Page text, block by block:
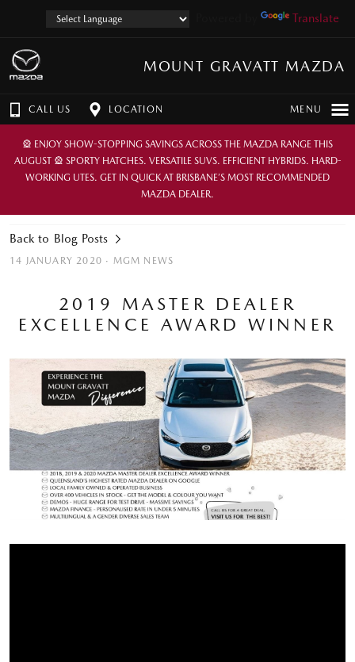
Translate
MOUNT GRAVATT MAZDA
CALL US LOCATION MENU
🎡 ENJOY SHOW-STOPPING SAVINGS ACROSS THE MAZDA RANGE THIS
AUGUST 🎡 SPORTY HATCHES. VERSATILE SUVS. EFFICIENT HYBRIDS. HARD-
WORKING UTES. GET IN QUICK AT BRISBANE’S MOST RECOMMENDED
MAZDA DEALER.
Back to Blog Posts
14 JANUARY 2020 · MGM NEWS
2019 MASTER DEALER
EXCELLENCE AWARD WINNER